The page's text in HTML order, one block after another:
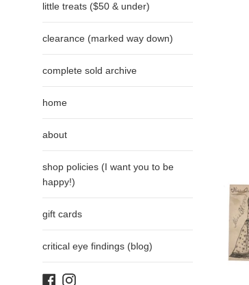
little treats ($50 & under)
clearance (marked way down)
complete sold archive
home
about
shop policies (I want you to be
happy!)
gift cards
critical eye findings (blog)
Facebook
Instagram